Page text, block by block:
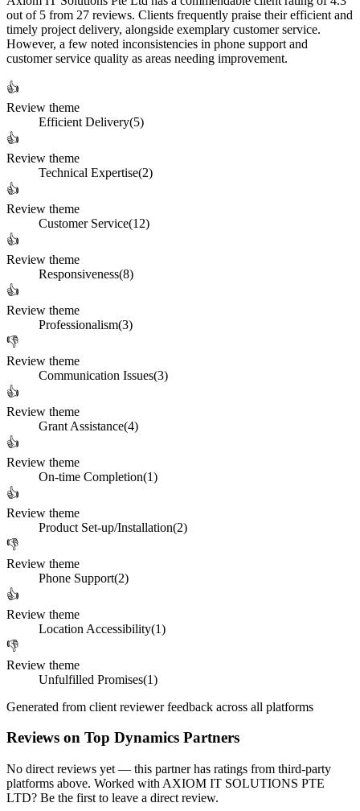
out of 5 from 27 reviews. Clients frequently praise their efficient and
timely project delivery, alongside exemplary customer service.
However, a few noted inconsistencies in phone support and
customer service quality as areas needing improvement.
👍
Review theme
Efficient Delivery(5)
👍
Review theme
Technical Expertise(2)
👍
Review theme
Customer Service(12)
👍
Review theme
Responsiveness(8)
👍
Review theme
Professionalism(3)
👎
Review theme
Communication Issues(3)
👍
Review theme
Grant Assistance(4)
👍
Review theme
On-time Completion(1)
👍
Review theme
Product Set-up/Installation(2)
👎
Review theme
Phone Support(2)
👍
Review theme
Location Accessibility(1)
👎
Review theme
Unfulfilled Promises(1)
Generated from client reviewer feedback across all platforms
Reviews on Top Dynamics Partners
No direct reviews yet — this partner has ratings from third-party
platforms above. Worked with AXIOM IT SOLUTIONS PTE
LTD? Be the first to leave a direct review.